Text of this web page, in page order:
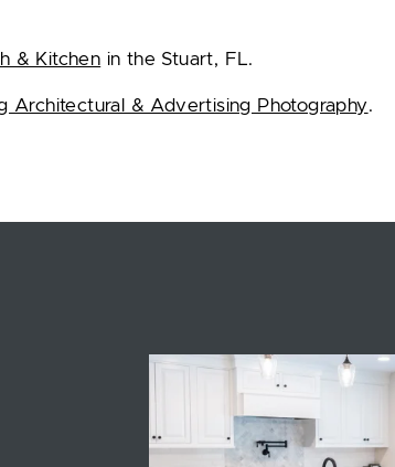
& Kitchen in the Stuart, FL.
Architectural & Advertising Photography.